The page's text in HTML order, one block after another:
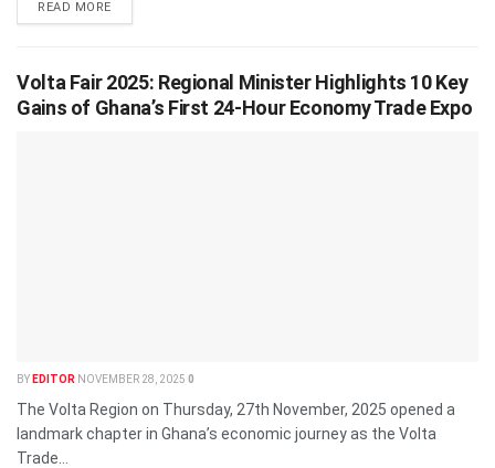
READ MORE
Volta Fair 2025: Regional Minister Highlights 10 Key
Gains of Ghana’s First 24-Hour Economy Trade Expo
BY EDITOR NOVEMBER 28, 2025 0
The Volta Region on Thursday, 27th November, 2025 opened a
landmark chapter in Ghana’s economic journey as the Volta
Trade...